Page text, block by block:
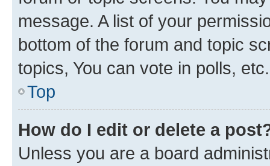
message. A list of your
bottom of the forum and topic
topics, You can vote in polls, etc.
Top
How do I edit or delete a
Unless you are a board